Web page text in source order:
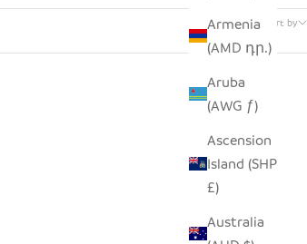
Armenia
(AMD դր.)
Aruba
(AWG ƒ)
Ascension
Island (SHP
£)
Australia
Sort by